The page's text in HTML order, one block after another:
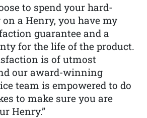
to spend your hard-
a Henry, you have my
guarantee and a
for the life of the product.
is of utmost
our award-winning
team is empowered to do
to make sure you are
Henry.”